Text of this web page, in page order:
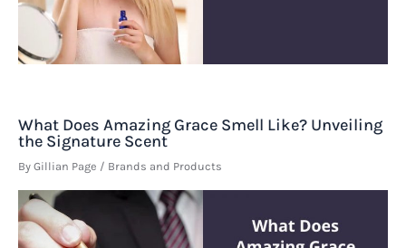
What Does Amazing Grace Smell Like? Unveiling
the Signature Scent
By Gillian Page / Brands and Products